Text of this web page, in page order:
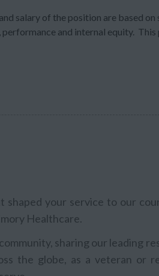
salary of the position are based
performance and internal equity.
shaped your service to our
Healthcare.
sharing our leading
the globe, as a veteran or